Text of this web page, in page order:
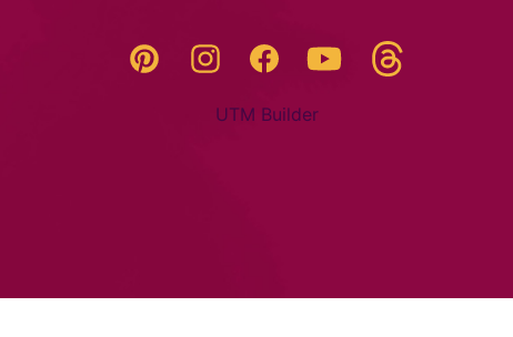
Pinterest InstagramFacebookYouTube
UTM Builder